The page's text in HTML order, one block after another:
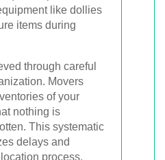
like dollies
items during
through careful
Movers
of your
nothing is
This systematic
delays and
process.